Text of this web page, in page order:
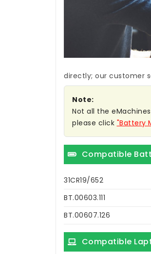
directly; our customer
Note:
Not all the
please click "Battery
Compatible
31CR19/652
BT.00603.111
BT.00607.126
Compatible